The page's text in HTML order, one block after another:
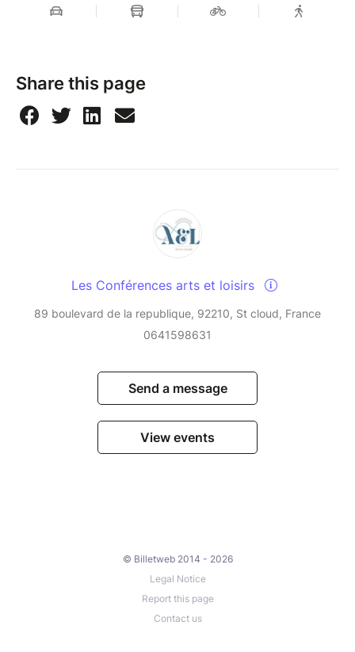
Share this page
Les Conférences arts et loisirs
89 boulevard de la republique, 92210, St cloud, France
0641598631
Send a message
View events
© Billetweb 2014 - 2026
Legal Notice
Report this page
Contact us